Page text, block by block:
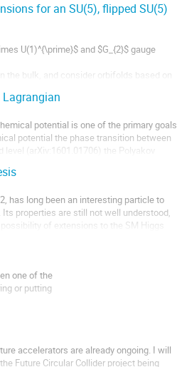
for an SU(5), flipped SU(5)
U(1)^{\prime}$ and $G_{2}$ gauge
bulk, and consider orbifolds based on
potential is one of the primary goals
potential the phase transition between
(arXiv:1601.01706) the Polyakov
has long been an interesting particle to
properties are still not well understood,
of extensions to the SM Higgs
one of the
or putting
by the unitarity
accelerators are already ongoing. I will
Future Circular Collider project being